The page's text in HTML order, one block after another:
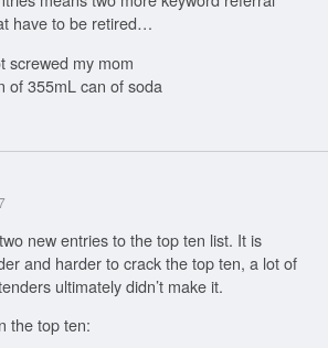
have to be retired…
screwed my mom
of 355mL can of soda
new entries to the top ten list. It is
and harder to crack the top ten, a lot of
ultimately didn’t make it.
the top ten: